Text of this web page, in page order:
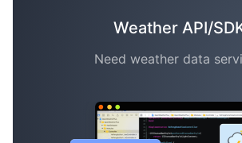
Weather API/
Need weather data